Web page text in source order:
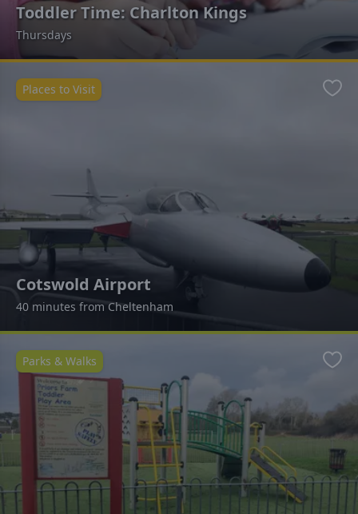
Toddler Time: Charlton Kings
Thursdays
Cotswold Airport
40 minutes from Cheltenham
Places to Visit
Parks & Walks